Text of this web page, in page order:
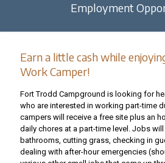
Employment
Earn a little cash while
Work Camper!
Fort Trodd Campground is looking for
who are interested in working part-time
campers will receive a free site plus an
daily chores at a part-time level. Jobs
bathrooms, cutting grass, checking in
dealing with after-hour emergencies